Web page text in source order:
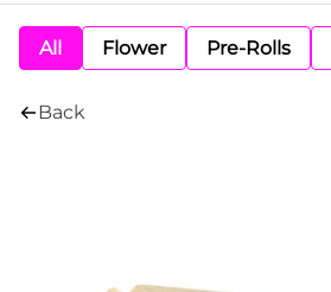
All Flower Pre-Rolls
Back